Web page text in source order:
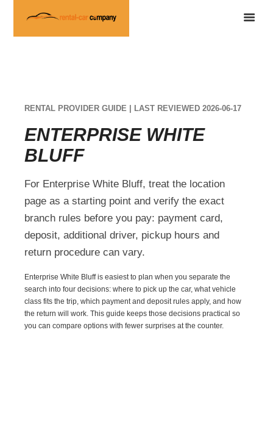
RENTAL PROVIDER GUIDE | LAST REVIEWED 2026-06-17
ENTERPRISE WHITE
BLUFF
For Enterprise White Bluff, treat the location
page as a starting point and verify the exact
branch rules before you pay: payment card,
deposit, additional driver, pickup hours and
return procedure can vary.
Enterprise White Bluff is easiest to plan when you separate the
search into four decisions: where to pick up the car, what vehicle
class fits the trip, which payment and deposit rules apply, and how
the return will work. This guide keeps those decisions practical so
you can compare options with fewer surprises at the counter.